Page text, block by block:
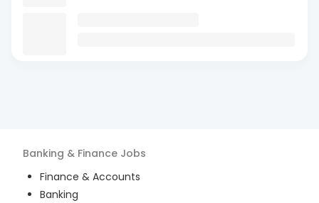
Banking & Finance Jobs
Finance & Accounts
Banking